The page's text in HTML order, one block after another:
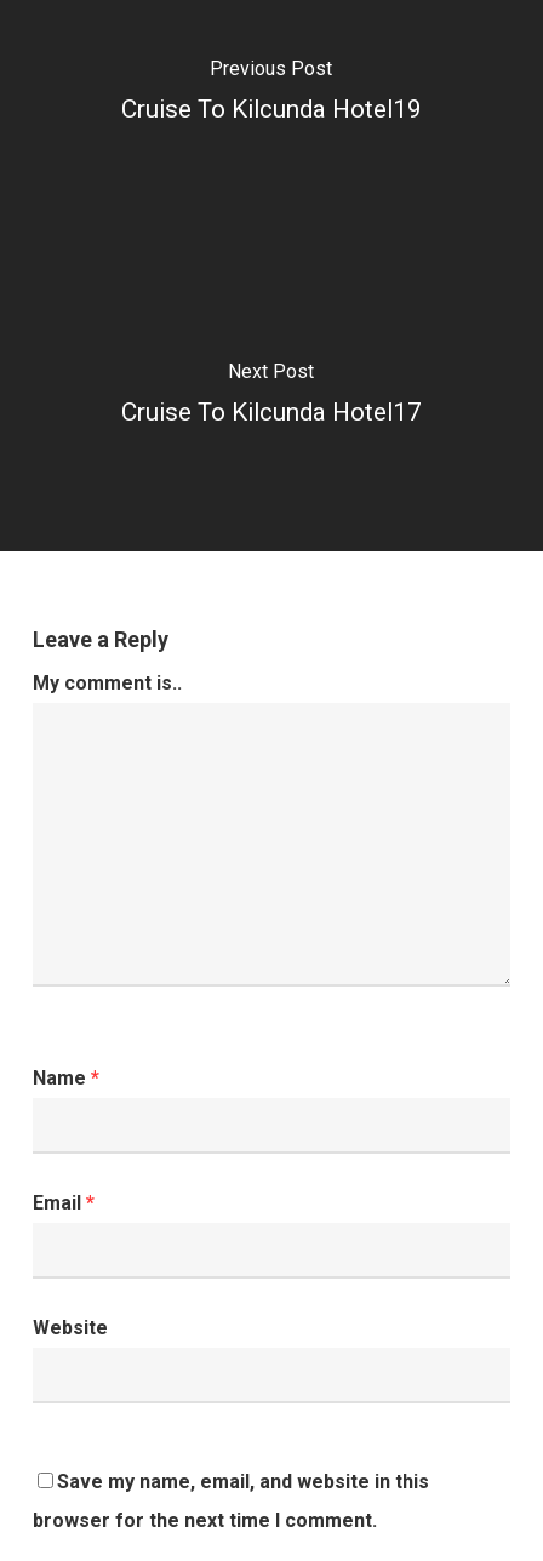
Previous Post
Cruise To Kilcunda Hotel19
Next Post
Cruise To Kilcunda Hotel17
Leave a Reply
My comment is..
Name *
Email *
Website
Save my name, email, and website in this
browser for the next time I comment.